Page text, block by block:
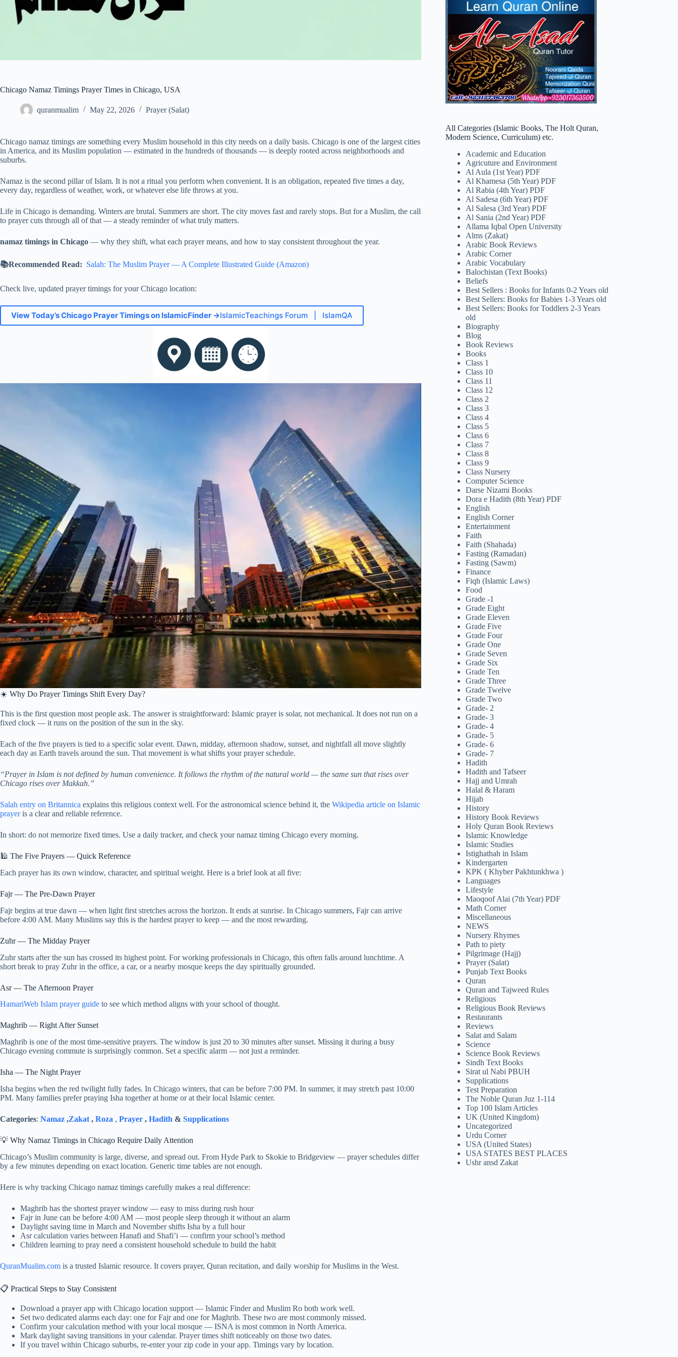
Chicago Namaz Timings Prayer Times in Chicago, USA
quranmualim May 22, 2026 Prayer (Salat)
Chicago namaz timings are something every Muslim household in this city needs on a daily basis. Chicago is one of the largest cities
in America, and its Muslim population — estimated in the hundreds of thousands — is deeply rooted across neighborhoods and
suburbs.
Namaz is the second pillar of Islam. It is not a ritual you perform when convenient. It is an obligation, repeated five times a day,
every day, regardless of weather, work, or whatever else life throws at you.
Life in Chicago is demanding. Winters are brutal. Summers are short. The city moves fast and rarely stops. But for a Muslim, the call
to prayer cuts through all of that — a steady reminder of what truly matters.
namaz timings in Chicago — why they shift, what each prayer means, and how to stay consistent throughout the year.
📚Recommended Read: Salah: The Muslim Prayer — A Complete Illustrated Guide (Amazon)
Check live, updated prayer timings for your Chicago location:
View Today’s Chicago Prayer Timings on IslamicFinder →IslamicTeachings Forum | IslamQA
☀️ Why Do Prayer Timings Shift Every Day?
This is the first question most people ask. The answer is straightforward: Islamic prayer is solar, not mechanical. It does not run on a
fixed clock — it runs on the position of the sun in the sky.
Each of the five prayers is tied to a specific solar event. Dawn, midday, afternoon shadow, sunset, and nightfall all move slightly
each day as Earth travels around the sun. That movement is what shifts your prayer schedule.
“Prayer in Islam is not defined by human convenience. It follows the rhythm of the natural world — the same sun that rises over
Chicago rises over Makkah.”
Salah entry on Britannica explains this religious context well. For the astronomical science behind it, the Wikipedia article on Islamic
prayeris a clear and reliable reference.
In short: do not memorize fixed times. Use a daily tracker, and check your namaz timing Chicago every morning.
🕌 The Five Prayers — Quick Reference
Each prayer has its own window, character, and spiritual weight. Here is a brief look at all five:
Fajr — The Pre-Dawn Prayer
Fajr begins at true dawn — when light first stretches across the horizon. It ends at sunrise. In Chicago summers, Fajr can arrive
before 4:00 AM. Many Muslims say this is the hardest prayer to keep — and the most rewarding.
Zuhr — The Midday Prayer
Zuhr starts after the sun has crossed its highest point. For working professionals in Chicago, this often falls around lunchtime. A
short break to pray Zuhr in the office, a car, or a nearby mosque keeps the day spiritually grounded.
Asr — The Afternoon Prayer
HamariWeb Islam prayer guide to see which method aligns with your school of thought.
Maghrib — Right After Sunset
Maghrib is one of the most time-sensitive prayers. The window is just 20 to 30 minutes after sunset. Missing it during a busy
Chicago evening commute is surprisingly common. Set a specific alarm — not just a reminder.
Isha — The Night Prayer
Isha begins when the red twilight fully fades. In Chicago winters, that can be before 7:00 PM. In summer, it may stretch past 10:00
PM. Many families prefer praying Isha together at home or at their local Islamic center.
Categories: Namaz ,Zakat , Roza , Prayer , Hadith & Supplications
💡 Why Namaz Timings in Chicago Require Daily Attention
Chicago’s Muslim community is large, diverse, and spread out. From Hyde Park to Skokie to Bridgeview — prayer schedules differ
by a few minutes depending on exact location. Generic time tables are not enough.
Here is why tracking Chicago namaz timings carefully makes a real difference:
Maghrib has the shortest prayer window — easy to miss during rush hour
Fajr in June can be before 4:00 AM — most people sleep through it without an alarm
Daylight saving time in March and November shifts Isha by a full hour
Asr calculation varies between Hanafi and Shafi’i — confirm your school’s method
Children learning to pray need a consistent household schedule to build the habit
QuranMualim.com is a trusted Islamic resource. It covers prayer, Quran recitation, and daily worship for Muslims in the West.
📋 Practical Steps to Stay Consistent
Download a prayer app with Chicago location support — Islamic Finder and Muslim Ro both work well.
Set two dedicated alarms each day: one for Fajr and one for Maghrib. These two are most commonly missed.
Confirm your calculation method with your local mosque — ISNA is most common in North America.
Mark daylight saving transitions in your calendar. Prayer times shift noticeably on those two dates.
If you travel within Chicago suburbs, re-enter your zip code in your app. Timings vary by location.
All Categories (Islamic Books, The Holt Quran,
Modern Science, Curriculum) etc.
Academic and Education
Agricuture and Environment
Al Aula (1st Year) PDF
Al Khamesa (5th Year) PDF
Al Rabia (4th Year) PDF
Al Sadesa (6th Year) PDF
Al Salesa (3rd Year) PDF
Al Sania (2nd Year) PDF
Allama Iqbal Open University
Alms (Zakat)
Arabic Book Reviews
Arabic Corner
Arabic Vocabulary
Balochistan (Text Books)
Beliefs
Best Sellers : Books for Infants 0-2 Years old
Best Sellers: Books for Babies 1-3 Years old
Best Sellers: Books for Toddlers 2-3 Years
old
Biography
Blog
Book Reviews
Books
Class 1
Class 10
Class 11
Class 12
Class 2
Class 3
Class 4
Class 5
Class 6
Class 7
Class 8
Class 9
Class Nursery
Computer Science
Darse Nizami Books
Dora e Hadith (8th Year) PDF
English
English Corner
Entertainment
Faith
Faith (Shahada)
Fasting (Ramadan)
Fasting (Sawm)
Finance
Fiqh (Islamic Laws)
Food
Grade -1
Grade Eight
Grade Eleven
Grade Five
Grade Four
Grade One
Grade Seven
Grade Six
Grade Ten
Grade Three
Grade Twelve
Grade Two
Grade- 2
Grade- 3
Grade- 4
Grade- 5
Grade- 6
Grade- 7
Hadith
Hadith and Tafseer
Hajj and Umrah
Halal & Haram
Hijab
History
History Book Reviews
Holy Quran Book Reviews
Islamic Knowledge
Islamic Studies
Istighathah in Islam
Kindergarten
KPK ( Khyber Pakhtunkhwa )
Languages
Lifestyle
Maoqoof Alai (7th Year) PDF
Math Corner
Miscellaneous
NEWS
Nursery Rhymes
Path to piety
Pilgrimage (Hajj)
Prayer (Salat)
Punjab Text Books
Quran
Quran and Tajweed Rules
Religious
Religious Book Reviews
Restaurants
Reviews
Salat and Salam
Science
Science Book Reviews
Sindh Text Books
Sirat ul Nabi PBUH
Supplications
Test Preparation
The Noble Quran Juz 1-114
Top 100 Islam Articles
UK (United Kingdom)
Uncategorized
Urdu Corner
USA (United States)
USA STATES BEST PLACES
Ushr ansd Zakat